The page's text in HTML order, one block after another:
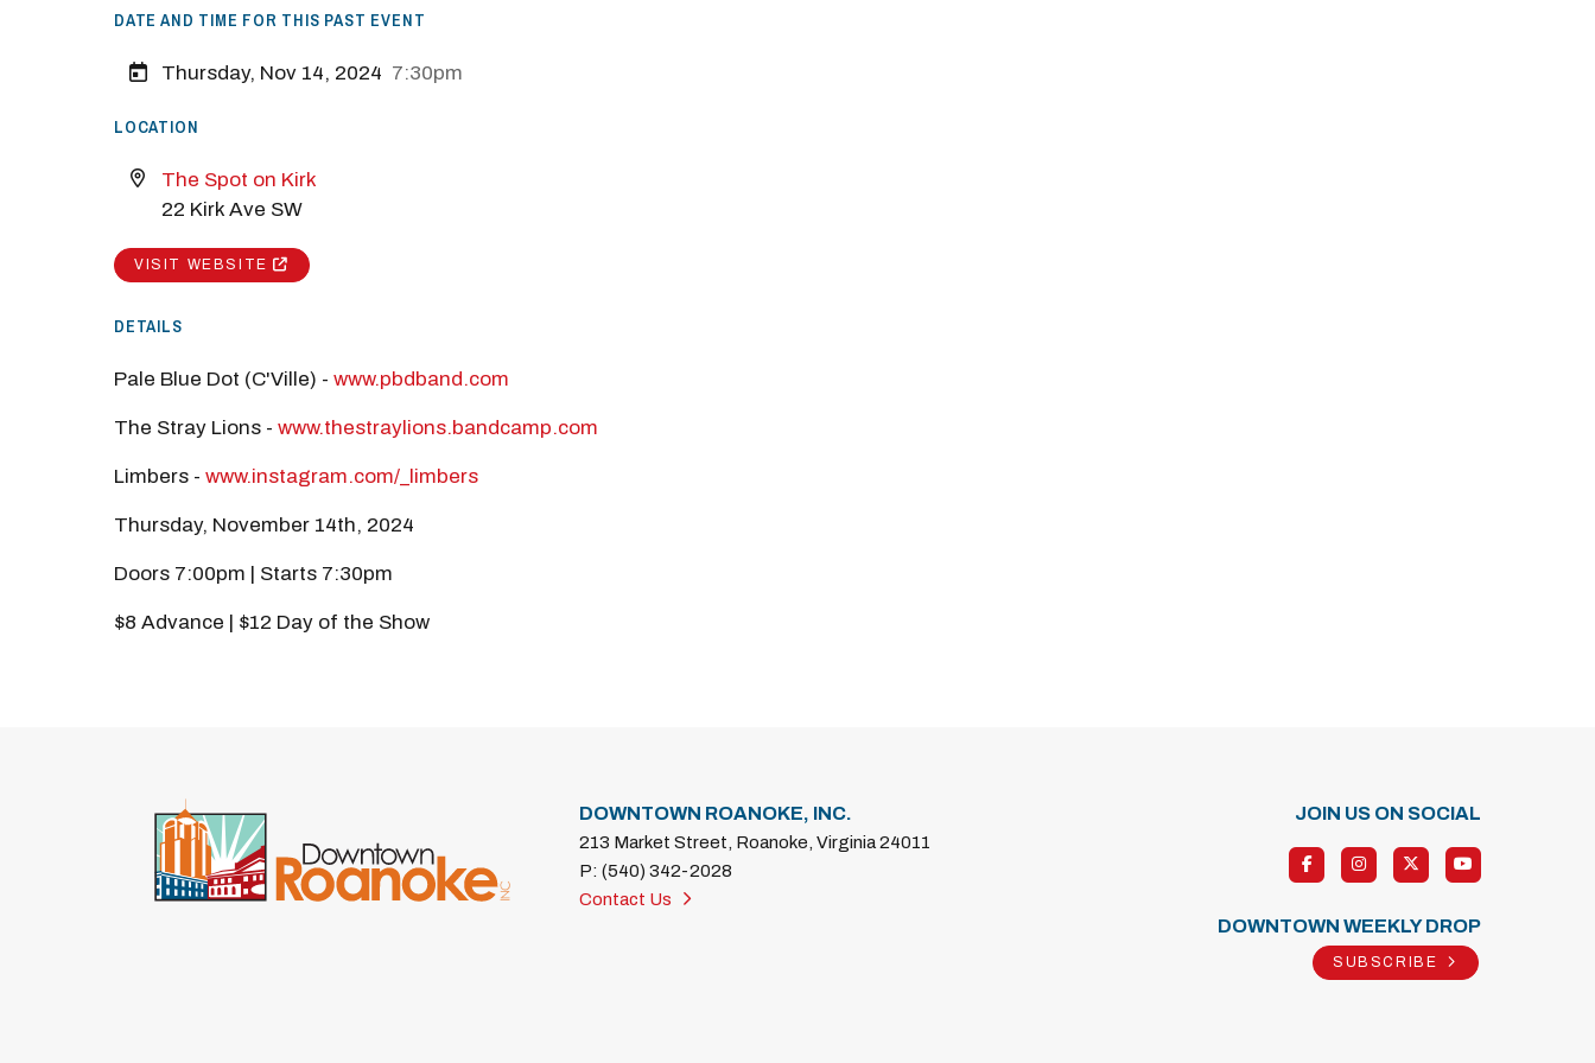
DATE AND TIME FOR THIS PAST EVENT
Thursday, Nov 14, 2024 7:30pm
LOCATION
The Spot on Kirk
22 Kirk Ave SW
VISIT WEBSITE
DETAILS
Pale Blue Dot (C'Ville) - www.pbdband.com
The Stray Lions - www.thestraylions.bandcamp.com
Limbers - www.instagram.com/_limbers
Thursday, November 14th, 2024
Doors 7:00pm | Starts 7:30pm
$8 Advance | $12 Day of the Show
DOWNTOWN ROANOKE, INC.
213 Market Street, Roanoke, Virginia 24011
P: (540) 342-2028
Contact Us
JOIN US ON SOCIAL
DOWNTOWN WEEKLY DROP
SUBSCRIBE